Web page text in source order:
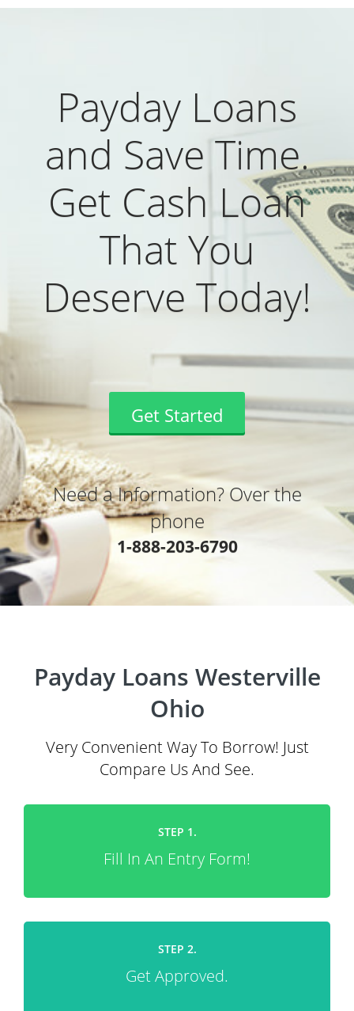
Payday Loans
and Save Time.
Get Cash Loan
That You
Deserve Today!
Get Started
Need a Information? Over the
phone
1-888-203-6790
Payday Loans Westerville
Ohio
Very Convenient Way To Borrow! Just
Compare Us And See.
STEP 1.
Fill In An Entry Form!
STEP 2.
Get Approved.